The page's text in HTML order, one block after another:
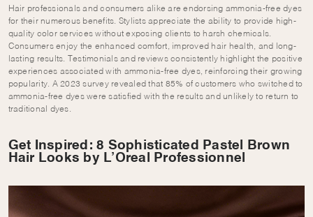
Hair professionals and consumers alike are endorsing ammonia-free dyes
for their numerous benefits. Stylists appreciate the ability to provide high-
quality color services without exposing clients to harsh chemicals.
Consumers enjoy the enhanced comfort, improved hair health, and long-
lasting results. Testimonials and reviews consistently highlight the positive
experiences associated with ammonia-free dyes, reinforcing their growing
popularity. A 2023 survey revealed that 85% of customers who switched to
ammonia-free dyes were satisfied with the results and unlikely to return to
traditional dyes.
Get Inspired: 8 Sophisticated Pastel Brown
Hair Looks by L’Oreal Professionnel